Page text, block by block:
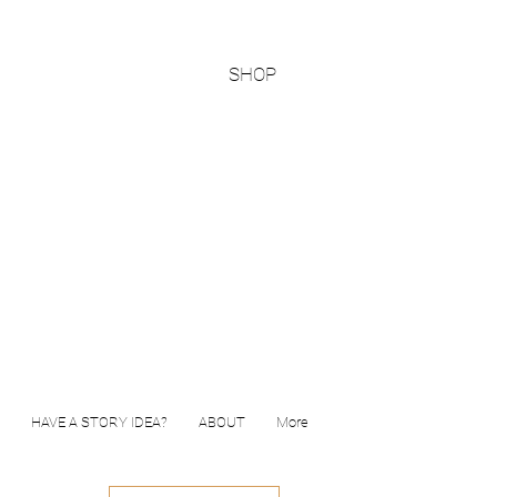
SHOP
HAVE A STORY IDEA? ABOUT More